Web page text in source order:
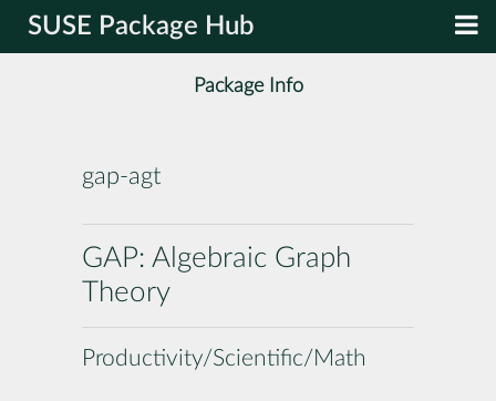
SUSE Package Hub
Package Info
gap-agt
GAP: Algebraic Graph
Theory
Productivity/Scientific/Math